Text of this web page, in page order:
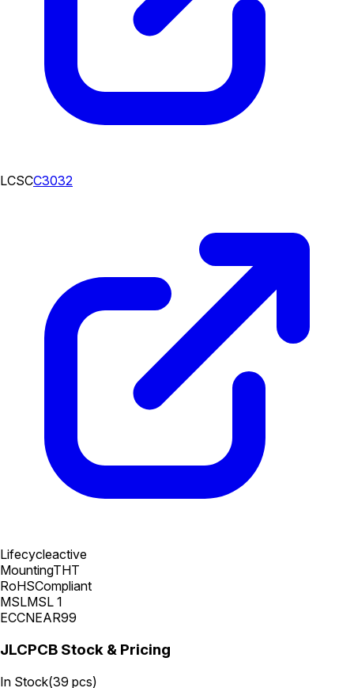
LCSCC3032
Lifecycleactive
MountingTHT
RoHSCompliant
MSLMSL 1
ECCNEAR99
JLCPCB Stock & Pricing
In Stock(39 pcs)